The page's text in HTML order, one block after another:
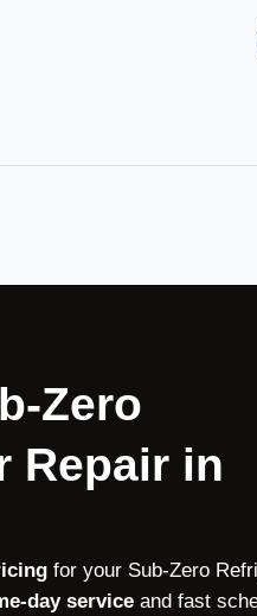
Zero
Repair in
for your Sub-Zero
day service and fast